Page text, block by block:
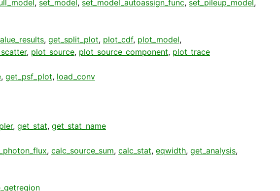
, set_model, set_model_autoassign_func, set_pileup_model,
, get_split_plot, plot_cdf, plot_model,
, plot_source, plot_source_component, plot_trace
, get_psf_plot, load_conv
, get_stat, get_stat_name
, calc_source_sum, calc_stat, eqwidth, get_analysis,